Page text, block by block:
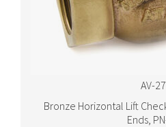
AV-27
Bronze Horizontal Lift
Ends,